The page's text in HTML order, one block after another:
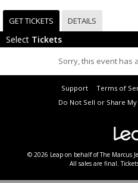
GET TICKETS DETAILS
Select Tickets
Sorry, this event has
Support Terms of
Do Not Sell or Share
© 2026 Leap on behalf of The Marcus
All sales are final.